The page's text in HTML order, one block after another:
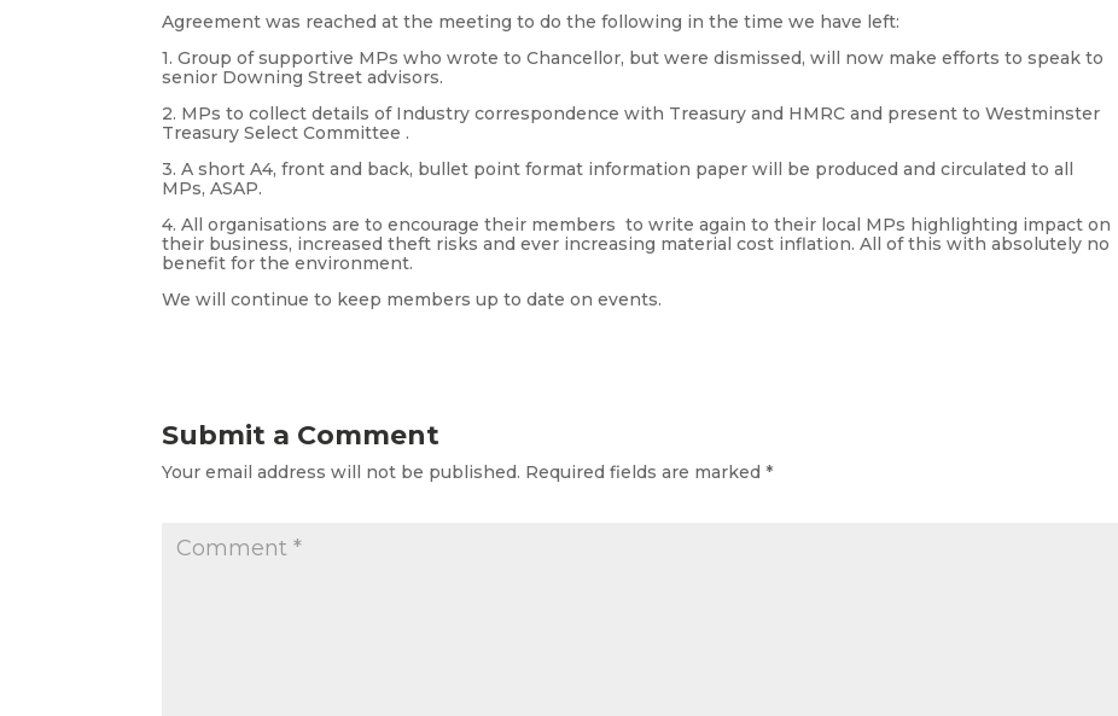
Agreement was reached at the meeting to do the following in the time we have left:
1. Group of supportive MPs who wrote to Chancellor, but were dismissed, will now make efforts to speak to
senior Downing Street advisors.
2. MPs to collect details of Industry correspondence with Treasury and HMRC and present to Westminster
Treasury Select Committee .
3. A short A4, front and back, bullet point format information paper will be produced and circulated to all
MPs, ASAP.
4. All organisations are to encourage their members to write again to their local MPs highlighting impact on
their business, increased theft risks and ever increasing material cost inflation. All of this with absolutely no
benefit for the environment.
We will continue to keep members up to date on events.
Submit a Comment
Your email address will not be published. Required fields are marked*